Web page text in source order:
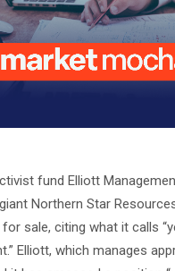
fund Elliott
Northern Star
sale, citing what it calls
Elliott, which manages